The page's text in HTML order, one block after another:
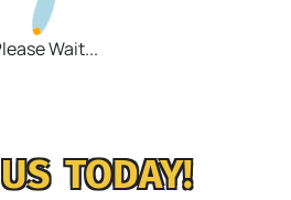
Wait...
TODAY!